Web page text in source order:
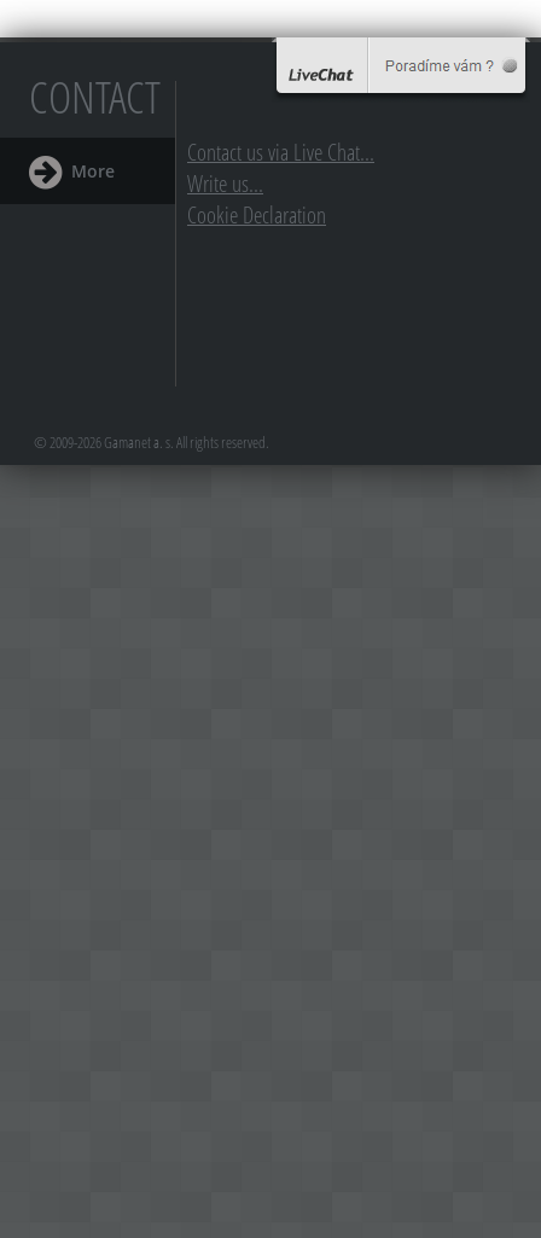
CONTACT
More
Contact us via Live Chat...
Write us...
Cookie Declaration
© 2009-2026 Gamanet a. s. All rights reserved.